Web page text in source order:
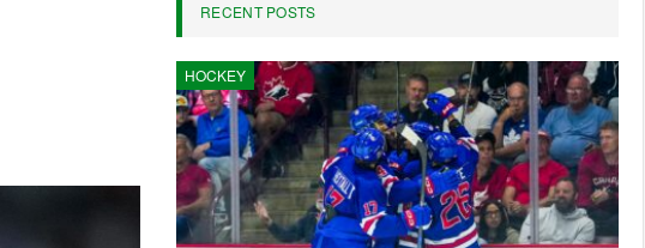
RECENT POSTS
HOCKEY